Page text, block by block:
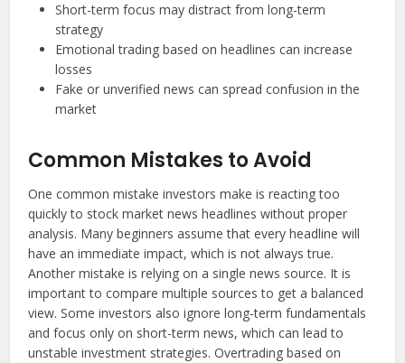
Short-term focus may distract from long-term
strategy
Emotional trading based on headlines can increase
losses
Fake or unverified news can spread confusion in the
market
Common Mistakes to Avoid
One common mistake investors make is reacting too
quickly to stock market news headlines without proper
analysis. Many beginners assume that every headline will
have an immediate impact, which is not always true.
Another mistake is relying on a single news source. It is
important to compare multiple sources to get a balanced
view. Some investors also ignore long-term fundamentals
and focus only on short-term news, which can lead to
unstable investment strategies. Overtrading based on